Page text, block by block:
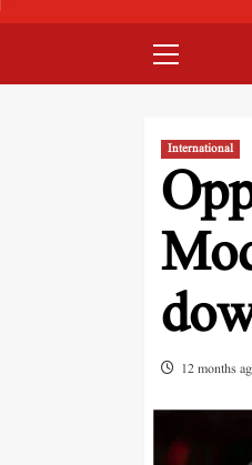
International
12 months